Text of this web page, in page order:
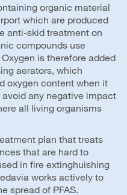
organic material
which are produced
anti-skid treatment on
compounds use
is therefore added
aerators, which
oxygen content when it
any negative impact
all living organisms
plan that treats
that are hard to
in fire extinghuishing
works actively to
spread of PFAS.